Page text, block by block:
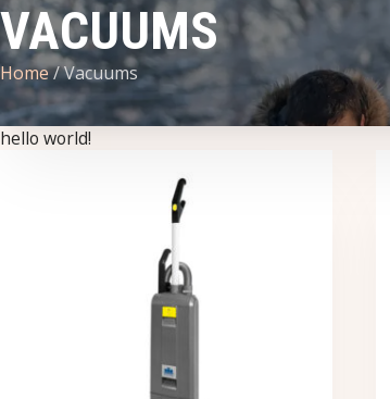
VACUUMS
Home/ Vacuums
hello world!